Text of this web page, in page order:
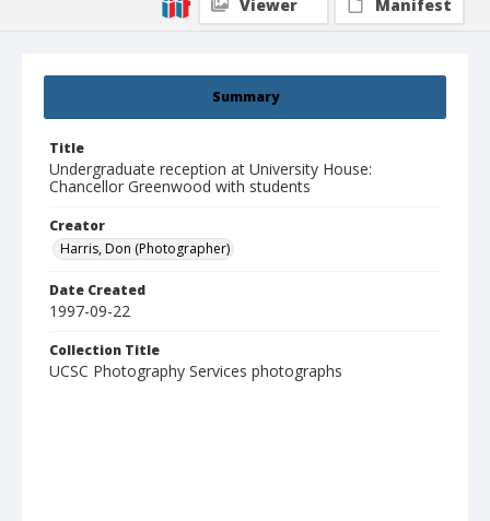
Summary
Title
Undergraduate reception at University House:
Chancellor Greenwood with students
Creator
Harris, Don (Photographer)
Date Created
1997-09-22
Collection Title
UCSC Photography Services photographs
Viewer
Manifest